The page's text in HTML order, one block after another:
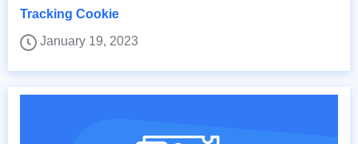
Tracking Cookie
January 19, 2023